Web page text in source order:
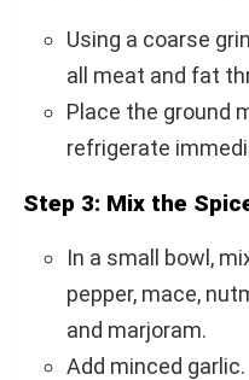
Using a coarse
all meat and fat
Place the ground
refrigerate
Step 3: Mix the
In a small bowl,
pepper, mace,
and marjoram.
Add minced garlic.